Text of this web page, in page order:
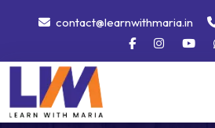
contact@learnwithmaria.in